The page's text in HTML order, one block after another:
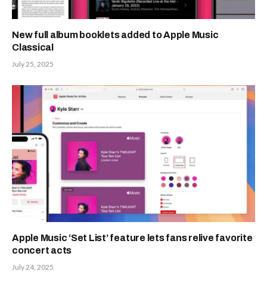
New full album booklets added to Apple Music
Classical
July 25, 2025
Apple Music ‘Set List’ feature lets fans relive favorite
concert acts
July 24, 2025